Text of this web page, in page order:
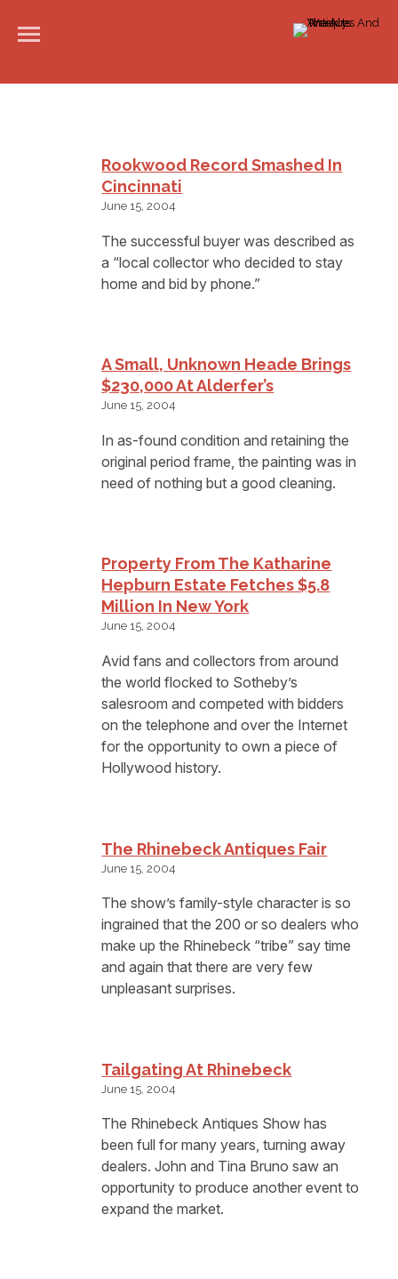
Rookwood Record Smashed In
Cincinnati
June 15, 2004
The successful buyer was described as
a “local collector who decided to stay
home and bid by phone.”
A Small, Unknown Heade Brings
$230,000 At Alderfer’s
June 15, 2004
In as-found condition and retaining the
original period frame, the painting was in
need of nothing but a good cleaning.
Property From The Katharine
Hepburn Estate Fetches $5.8
Million In New York
June 15, 2004
Avid fans and collectors from around
the world flocked to Sotheby’s
salesroom and competed with bidders
on the telephone and over the Internet
for the opportunity to own a piece of
Hollywood history.
The Rhinebeck Antiques Fair
June 15, 2004
The show’s family-style character is so
ingrained that the 200 or so dealers who
make up the Rhinebeck “tribe” say time
and again that there are very few
unpleasant surprises.
Tailgating At Rhinebeck
June 15, 2004
The Rhinebeck Antiques Show has
been full for many years, turning away
dealers. John and Tina Bruno saw an
opportunity to produce another event to
expand the market.